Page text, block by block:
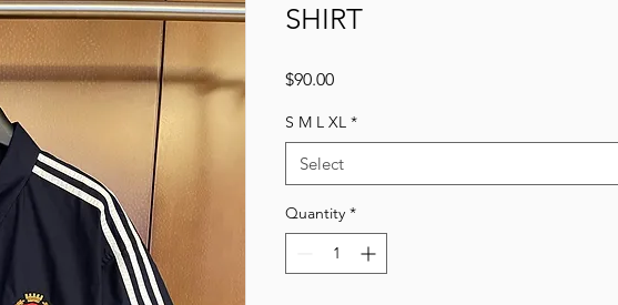
SHIRT
$90.00Price
S M L XL *
Select
Quantity *